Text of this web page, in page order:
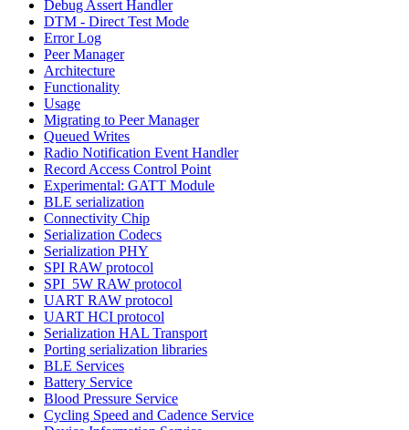
Debug Assert Handler
DTM - Direct Test Mode
Error Log
Peer Manager
Architecture
Functionality
Usage
Migrating to Peer Manager
Queued Writes
Radio Notification Event Handler
Record Access Control Point
Experimental: GATT Module
BLE serialization
Connectivity Chip
Serialization Codecs
Serialization PHY
SPI RAW protocol
SPI_5W RAW protocol
UART RAW protocol
UART HCI protocol
Serialization HAL Transport
Porting serialization libraries
BLE Services
Battery Service
Blood Pressure Service
Cycling Speed and Cadence Service